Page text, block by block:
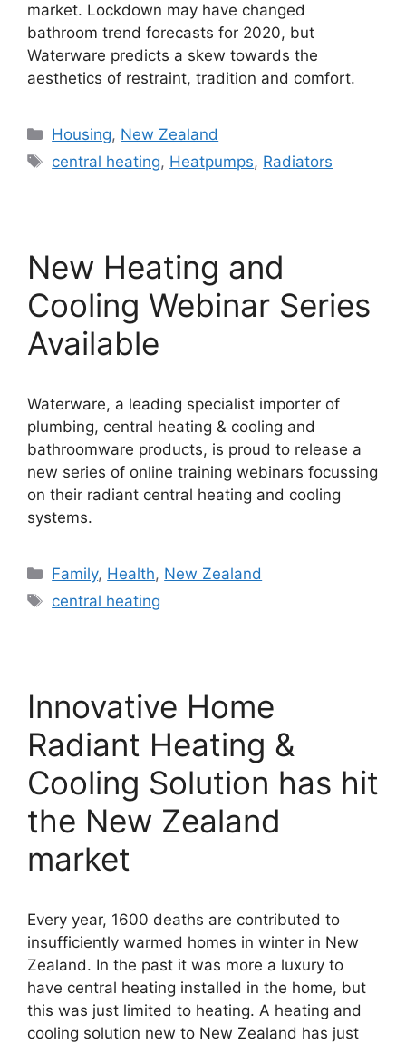
market. Lockdown may have changed
bathroom trend forecasts for 2020, but
Waterware predicts a skew towards the
aesthetics of restraint, tradition and comfort.
Categories
Housing, New Zealand
Tags
central heating, Heatpumps, Radiators
New Heating and
Cooling Webinar Series
Available
Waterware, a leading specialist importer of
plumbing, central heating & cooling and
bathroomware products, is proud to release a
new series of online training webinars focussing
on their radiant central heating and cooling
systems.
Categories
Family, Health, New Zealand
Tags
central heating
Innovative Home
Radiant Heating &
Cooling Solution has hit
the New Zealand
market
Every year, 1600 deaths are contributed to
insufficiently warmed homes in winter in New
Zealand. In the past it was more a luxury to
have central heating installed in the home, but
this was just limited to heating. A heating and
cooling solution new to New Zealand has just